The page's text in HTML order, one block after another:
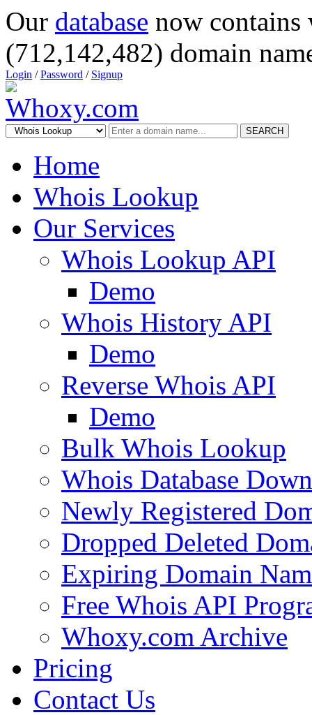
Our database now
(712,142,482) domain
Login /Password / Signup
SEARCH
Home
Whois Lookup
Our Services
Whois Lookup API
Demo
Whois History API
Demo
Reverse Whois API
Demo
Bulk Whois Lookup
Whois Database
Newly Registered
Dropped Deleted
Expiring Domain
Free Whois API
Whoxy.com Archive
Pricing
Contact Us